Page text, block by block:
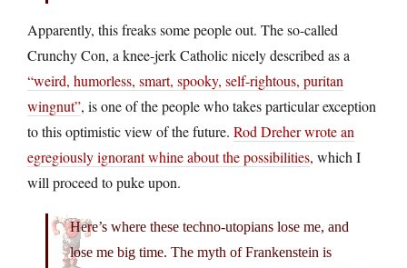
Apparently, this freaks some people out. The so-called
Crunchy Con, a knee-jerk Catholic nicely described as a
“weird, humorless, smart, spooky, self-rightous, puritan
wingnut”, is one of the people who takes particular exception
to this optimistic view of the future. Rod Dreher wrote an
egregiously ignorant whine about the possibilities, which I
will proceed to puke upon.
Here’s where these techno-utopians lose me, and
lose me big time. The myth of Frankenstein is